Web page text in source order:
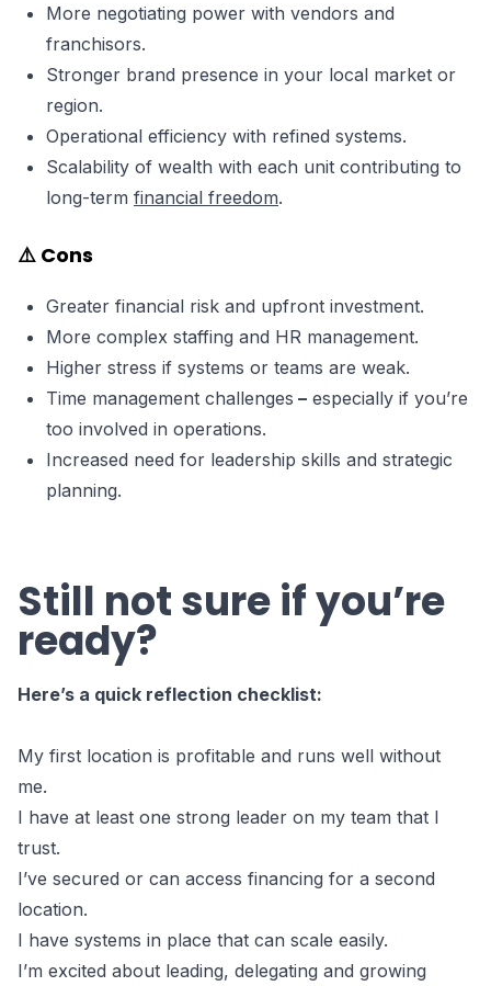
More negotiating power with vendors and
franchisors.
Stronger brand presence in your local market or
region.
Operational efficiency with refined systems.
Scalability of wealth with each unit contributing to
long-term financial freedom.
⚠️ Cons
Greater financial risk and upfront investment.
More complex staffing and HR management.
Higher stress if systems or teams are weak.
Time management challenges – especially if you’re
too involved in operations.
Increased need for leadership skills and strategic
planning.
Still not sure if you’re
ready?
Here’s a quick reflection checklist:
My first location is profitable and runs well without
me.
I have at least one strong leader on my team that I
trust.
I’ve secured or can access financing for a second
location.
I have systems in place that can scale easily.
I’m excited about leading, delegating and growing